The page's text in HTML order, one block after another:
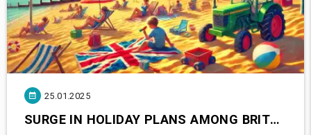
25.01.2025
SURGE IN HOLIDAY PLANS AMONG BRITS AS TRAVEL CONFIDENCE REBOUNDS